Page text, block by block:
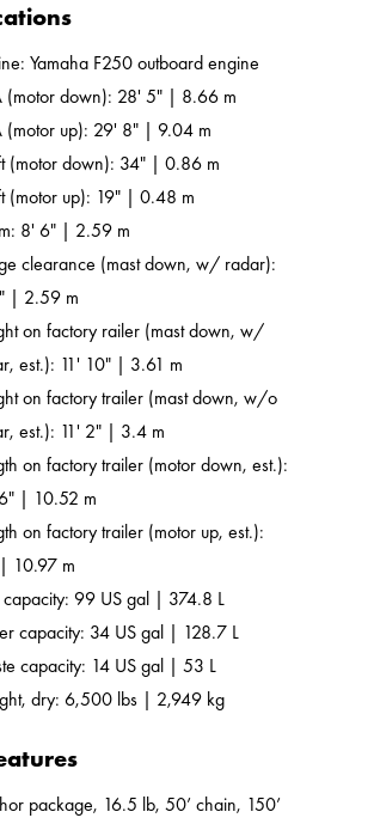
Yamaha F250 outboard engine
(motor down): 28' 5" | 8.66 m
(motor up): 29' 8" | 9.04 m
(motor down): 34" | 0.86 m
(motor up): 19" | 0.48 m
8' 6" | 2.59 m
clearance (mast down, w/ radar):
| 2.59 m
on factory railer (mast down, w/
est.): 11' 10" | 3.61 m
on factory trailer (mast down, w/o
est.): 11' 2" | 3.4 m
on factory trailer (motor down, est.):
| 10.52 m
on factory trailer (motor up, est.):
10.97 m
capacity: 99 US gal | 374.8 L
capacity: 34 US gal | 128.7 L
capacity: 14 US gal | 53 L
dry: 6,500 lbs | 2,949 kg
package, 16.5 lb, 50’ chain, 150’